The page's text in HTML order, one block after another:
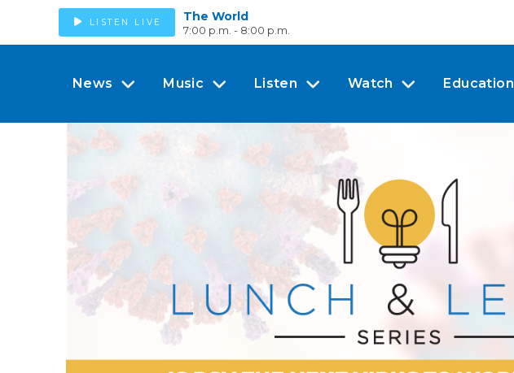
LISTEN LIVE The World
7:00 p.m. - 8:00 p.m.
News Music Listen Watch Education